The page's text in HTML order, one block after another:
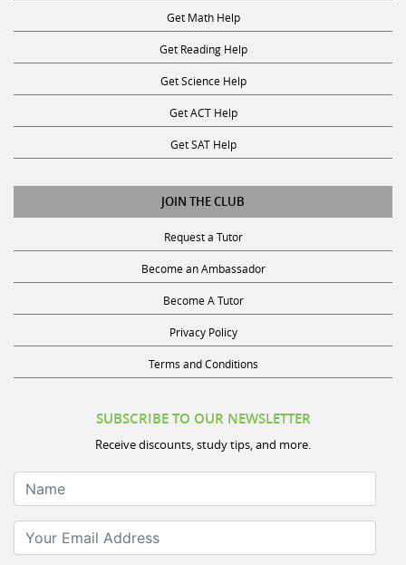
Get Math Help
Get Reading Help
Get Science Help
Get ACT Help
Get SAT Help
JOIN THE CLUB
Request a Tutor
Become an Ambassador
Become A Tutor
Privacy Policy
Terms and Conditions
SUBSCRIBE TO OUR NEWSLETTER
Receive discounts, study tips, and more.
Name
Your Email